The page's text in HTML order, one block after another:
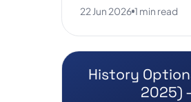
22 Jun 2026 1 min read
History
2025)